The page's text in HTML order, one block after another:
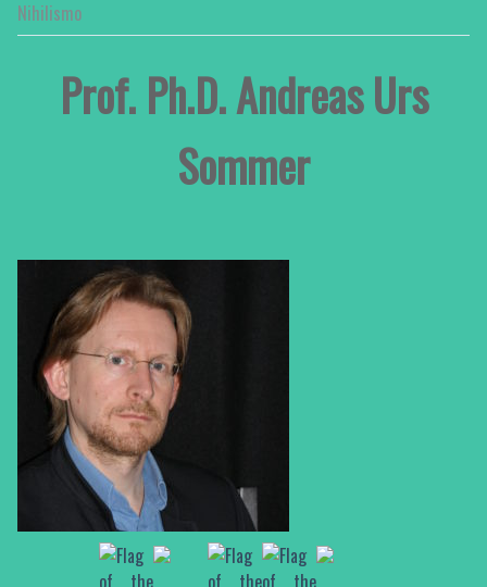
Nihilismo
Prof. Ph.D. Andreas Urs
Sommer